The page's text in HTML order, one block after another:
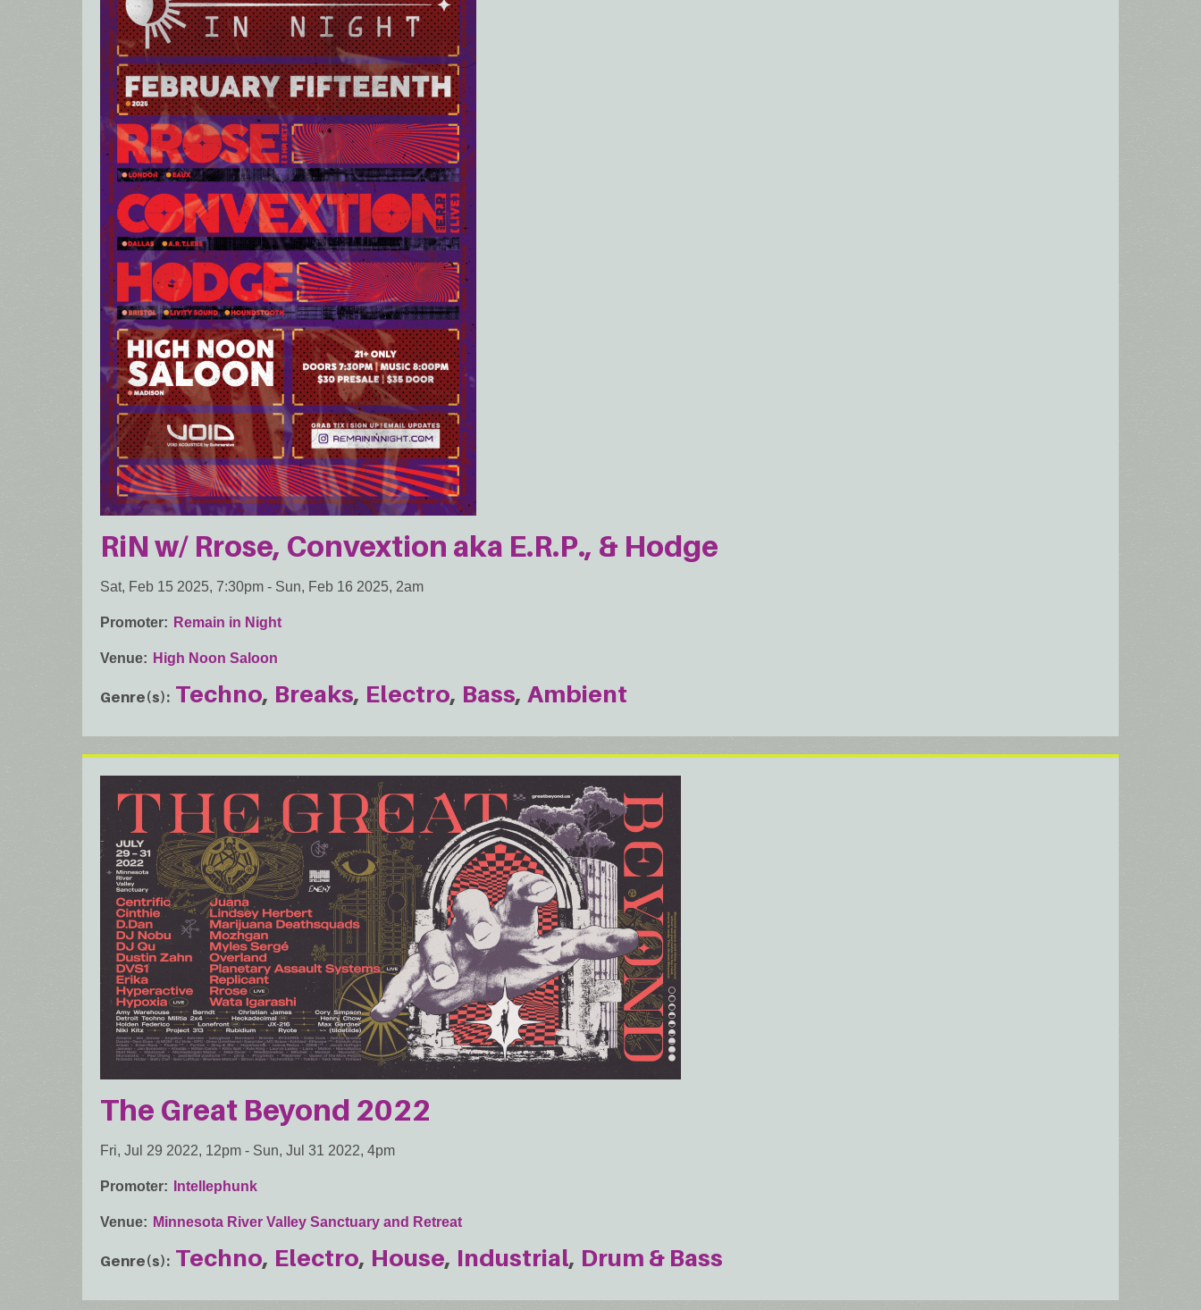
RiN w/ Rrose, Convextion aka E.R.P., & Hodge
Sat, Feb 15 2025, 7:30pm - Sun, Feb 16 2025, 2am
Promoter Remain in Night
Venue High Noon Saloon
Genre(s) Techno Breaks Electro Bass Ambient
The Great Beyond 2022
Fri, Jul 29 2022, 12pm - Sun, Jul 31 2022, 4pm
Promoter Intellephunk
Venue Minnesota River Valley Sanctuary and Retreat
Genre(s) Techno Electro House Industrial Drum & Bass